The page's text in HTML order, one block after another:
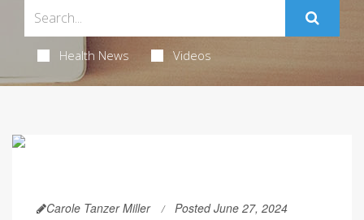
Health News Videos
Carole Tanzer Miller Posted June 27, 2024